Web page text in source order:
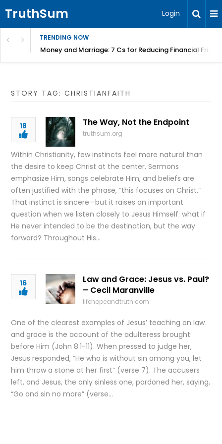
TruthSum Login
TRENDING NOW
Money and Marriage: 7 Cs for Reducing Financial
STORY TAG: CHRISTIANFAITH
18 The Way, Not the Endpoint
truthsum.org
Within Christianity, few instincts feel more natural than
the desire to keep Christ at the center. Sermons
emphasize Him, songs celebrate Him, and beliefs are
often justified with the phrase, “this focuses on Christ.”
That instinct is sincere—but it raises an important
question when we listen closely to Jesus Himself: what if
He never intended to be the destination, but the way
forward? Throughout His…
16
Law and Grace: Jesus vs. Paul?
– Cecil Maranville
lifehopeandtruth.com
One of the clearest examples of Jesus’ teaching on law
and grace is the account of the adulteress brought
before Him (John 8:1-11). When pressed to judge her,
Jesus responded, “He who is without sin among you, let
him throw a stone at her first” (verse 7). The accusers
left, and Jesus, the only sinless one, pardoned her, saying,
“Go and sin no more” (verse…